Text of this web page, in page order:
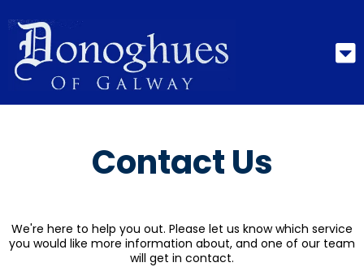
Contact Us
We're here to help you out. Please let us know which service
you would like more information about, and one of our team
will get in contact.